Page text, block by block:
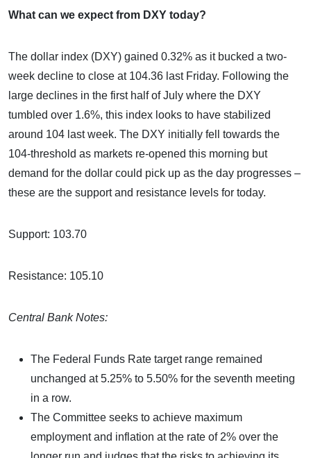
What can we expect from DXY today?
The dollar index (DXY) gained 0.32% as it bucked a two-
week decline to close at 104.36 last Friday. Following the
large declines in the first half of July where the DXY
tumbled over 1.6%, this index looks to have stabilized
around 104 last week. The DXY initially fell towards the
104-threshold as markets re-opened this morning but
demand for the dollar could pick up as the day progresses –
these are the support and resistance levels for today.
Support: 103.70
Resistance: 105.10
Central Bank Notes:
The Federal Funds Rate target range remained
unchanged at 5.25% to 5.50% for the seventh meeting
in a row.
The Committee seeks to achieve maximum
employment and inflation at the rate of 2% over the